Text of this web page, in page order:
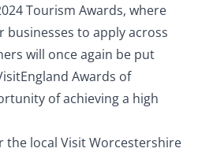
Tourism Awards, where
to apply across
will once again be put
Awards of
of achieving a high
the local Visit Worcestershire